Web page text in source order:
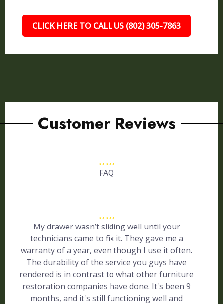
CLICK HERE TO CALL US (802) 305-7863
Customer Reviews
FAQ
My drawer wasn’t sliding well until your
technicians came to fix it. They gave me a
warranty of a year, even though I use it often.
The durability of the service you guys have
rendered is in contrast to what other furniture
restoration companies have done. It's been 9
months, and it's still functioning well and